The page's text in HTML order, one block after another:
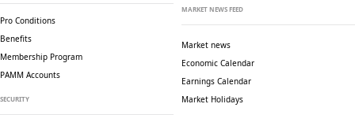
Pro Conditions
Benefits
Membership Program
PAMM Accounts
SECURITY
MARKET NEWS FEED
Market news
Economic Calendar
Earnings Calendar
Market Holidays